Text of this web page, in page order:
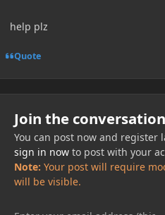
help plz
Quote
Join the conversation
You can post now and register
sign in nowto post with your
Note: Your post will require
will be visible.